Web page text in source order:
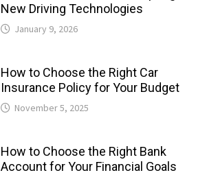
New Driving Technologies
January 9, 2026
How to Choose the Right Car
Insurance Policy for Your Budget
November 5, 2025
How to Choose the Right Bank
Account for Your Financial Goals